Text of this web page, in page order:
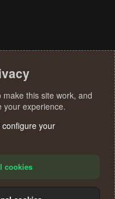
make this site work, and
your experience.
your
cookies